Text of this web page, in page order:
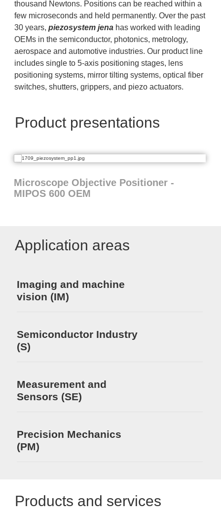
thousand Newtons. Positions can be reached within a
few microseconds and held permanently. Over the past
30 years, piezosystem jena has worked with leading
OEMs in the semiconductor, photonics, metrology,
aerospace and automotive industries. Our product line
includes single to 5-axis positioning stages, lens
positioning systems, mirror tilting systems, optical fiber
switches, shutters, grippers, and piezo actuators.
Product presentations
Microscope Objective Positioner -
MIPOS 600 OEM
Application areas
Imaging and machine
vision (IM)
Semiconductor Industry
(S)
Measurement and
Sensors (SE)
Precision Mechanics
(PM)
Products and services